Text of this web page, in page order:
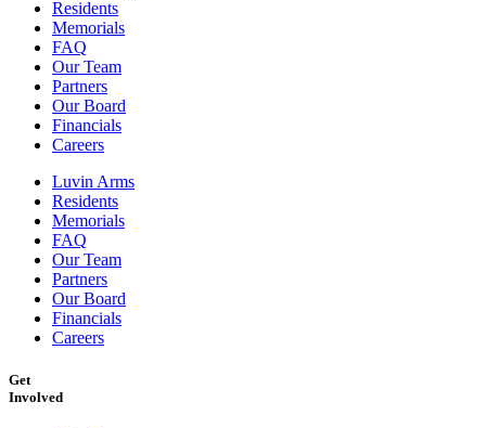
Residents
Memorials
FAQ
Our Team
Partners
Our Board
Financials
Careers
Luvin Arms
Residents
Memorials
FAQ
Our Team
Partners
Our Board
Financials
Careers
Get
Involved